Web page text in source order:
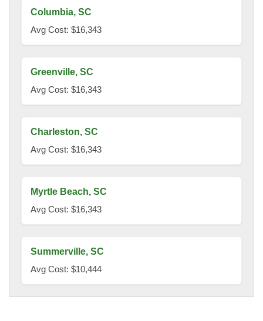
Columbia, SC
Avg Cost: $16,343
Greenville, SC
Avg Cost: $16,343
Charleston, SC
Avg Cost: $16,343
Myrtle Beach, SC
Avg Cost: $16,343
Summerville, SC
Avg Cost: $10,444